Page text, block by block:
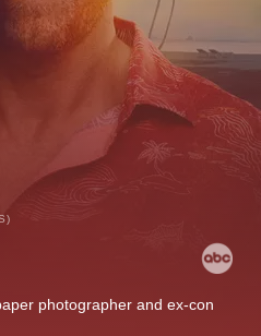
photographer and ex-con